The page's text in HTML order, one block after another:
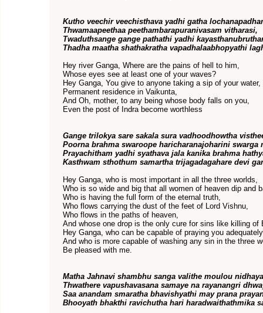
Kutho veechir veechisthava yadhi gatha
Thwamaapeethaa peethambarapuranivasam vitharasi,
Twaduthsange gange pathathi yadhi
Thadha maatha shathakratha vapadhalaabhopyathi
Hey river Ganga, Where are the pains of hell to him,
Whose eyes see at least one of your waves?
Hey Ganga, You give to anyone taking a sip of your water,
Permanent residence in Vaikunta,
And Oh, mother, to any being whose body falls on you,
Even the post of Indra become worthless
Gange trilokya sare sakala sura vadhoodhowtha
Poorna brahma swaroope haricharanajoharini swarga
Prayachitham yadhi syathava jala kanika brahma
Kasthwam sthothum samartha trijagadagahare devi
Hey Ganga, who is most important in all the three worlds,
Who is so wide and big that all women of heaven dip and
Who is having the full form of the eternal truth,
Who flows carrying the dust of the feet of Lord Vishnu,
Who flows in the paths of heaven,
And whose one drop is the only cure for sins like killing of
Hey Ganga, who can be capable of praying you
And who is more capable of washing any sin in the three
Be pleased with me.
Matha Jahnavi shambhu sanga valithe moulou
Thwathere vapushavasana samaye na rayanangri
Saa anandam smaratha bhavishyathi may prana
Bhooyath bhakthi ravichutha hari haradwaithathmika